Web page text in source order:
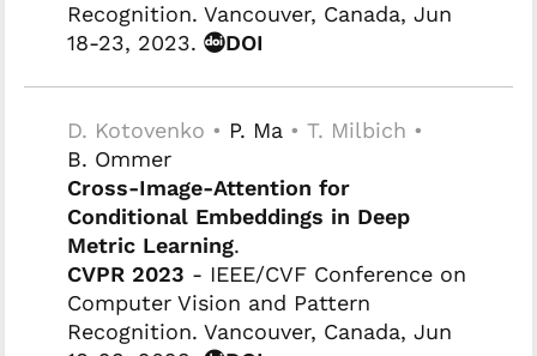
Recognition. Vancouver, Canada, Jun
18-23, 2023.
DOI
D. Kotovenko • P. Ma • T. Milbich •
B. Ommer
Cross-Image-Attention for
Conditional Embeddings in Deep
Metric Learning.
CVPR 2023 - IEEE/CVF Conference on
Computer Vision and Pattern
Recognition. Vancouver, Canada, Jun